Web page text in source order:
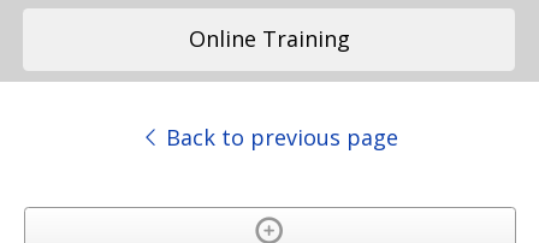
Online Training
Back to previous page